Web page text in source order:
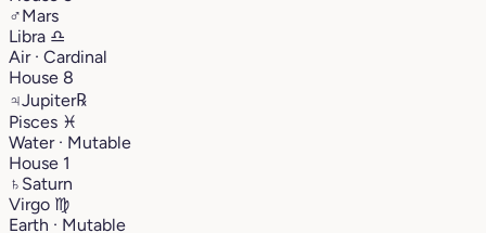
♂Mars
Libra ♎︎
Air · Cardinal
House 8
♃Jupiter℞
Pisces ♓︎
Water · Mutable
House 1
♄ Saturn
Virgo ♍︎
Earth · Mutable